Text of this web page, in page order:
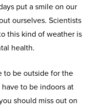
put a smile on our
ourselves. Scientists
this kind of weather is
health.
to be outside for the
to be indoors at
should miss out on